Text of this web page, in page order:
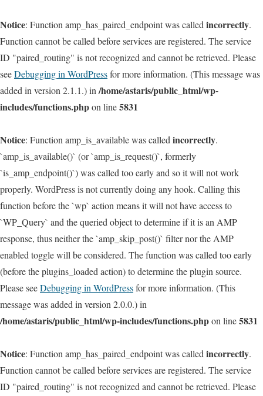
Notice: Function amp_has_paired_endpoint was called incorrectly.
Function cannot be called before services are registered. The service
ID "paired_routing" is not recognized and cannot be retrieved. Please
seeDebugging in WordPressfor more information. (This message was
added in version 2.1.1.) in /home/astaris/public_html/wp-
includes/functions.phpon line5831
Notice: Function amp_is_available was called incorrectly.
`amp_is_available()` (or `amp_is_request()`, formerly
`is_amp_endpoint()`) was called too early and so it will not work
properly. WordPress is not currently doing any hook. Calling this
function before the `wp` action means it will not have access to
`WP_Query` and the queried object to determine if it is an AMP
response, thus neither the `amp_skip_post()` filter nor the AMP
enabled toggle will be considered. The function was called too early
(before the plugins_loaded action) to determine the plugin source.
Please seeDebugging in WordPressfor more information. (This
message was added in version 2.0.0.) in
/home/astaris/public_html/wp-includes/functions.phpon line5831
Notice: Function amp_has_paired_endpoint was called incorrectly.
Function cannot be called before services are registered. The service
ID "paired_routing" is not recognized and cannot be retrieved. Please